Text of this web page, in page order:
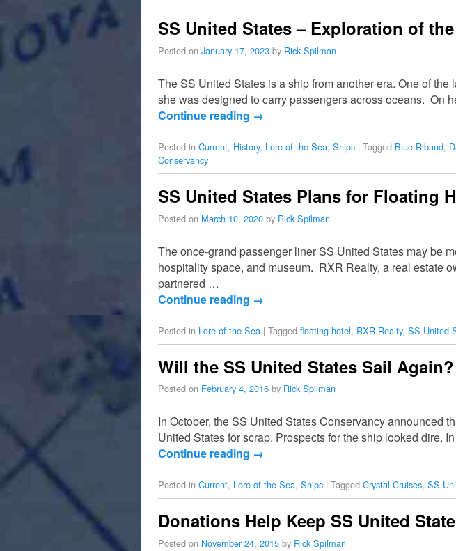
SS United States – Exploration of
Posted on January 17, 2023 by Rick Spilman
The SS United States is a ship from another era. One of
she was designed to carry passengers across oceans. On
Continue reading →
Posted in Current, History, Lore of the Sea, Ships | Tagged Blue Riband,
Conservancy
SS United States Plans for Floating
Posted on March 10, 2020 by Rick Spilman
The once-grand passenger liner SS United States may be
hospitality space, and museum. RXR Realty, a real estate
partnered …
Continue reading →
Posted in Lore of the Sea | Tagged floating hotel, RXR Realty, SS United
Will the SS United States Sail
Posted on February 4, 2016 by Rick Spilman
In October, the SS United States Conservancy announced
United States for scrap. Prospects for the ship looked dire.
Continue reading →
Posted in Current, Lore of the Sea, Ships | Tagged Crystal Cruises, SS
Donations Help Keep SS United
Posted on November 24, 2015 by Rick Spilman